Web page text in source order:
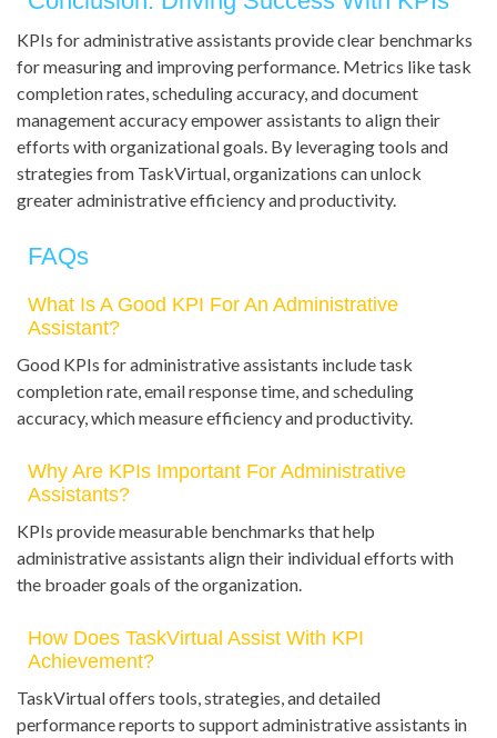
KPIs for administrative assistants provide clear benchmarks
for measuring and improving performance. Metrics like task
completion rates, scheduling accuracy, and document
management accuracy empower assistants to align their
efforts with organizational goals. By leveraging tools and
strategies from TaskVirtual, organizations can unlock
greater administrative efficiency and productivity.
FAQs
What Is A Good KPI For An Administrative
Assistant?
Good KPIs for administrative assistants include task
completion rate, email response time, and scheduling
accuracy, which measure efficiency and productivity.
Why Are KPIs Important For Administrative
Assistants?
KPIs provide measurable benchmarks that help
administrative assistants align their individual efforts with
the broader goals of the organization.
How Does TaskVirtual Assist With KPI
Achievement?
TaskVirtual offers tools, strategies, and detailed
performance reports to support administrative assistants in